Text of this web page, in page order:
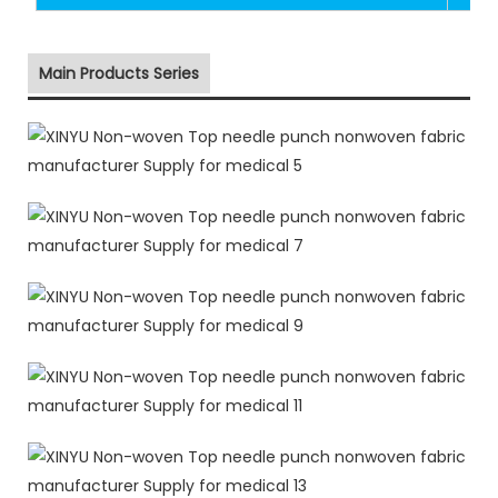
Main Products Series